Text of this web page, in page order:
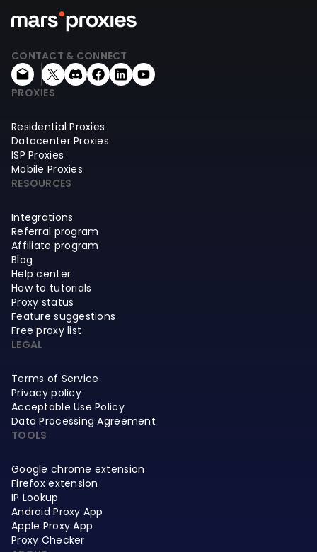
CONTACT & CONNECT
PROXIES
Residential Proxies
Datacenter Proxies
ISP Proxies
Mobile Proxies
RESOURCES
Integrations
Referral program
Affiliate program
Blog
Help center
How to tutorials
Proxy status
Feature suggestions
Free proxy list
LEGAL
Terms of Service
Privacy policy
Acceptable Use Policy
Data Processing Agreement
TOOLS
Google chrome extension
Firefox extension
IP Lookup
Android Proxy App
Apple Proxy App
Proxy Checker